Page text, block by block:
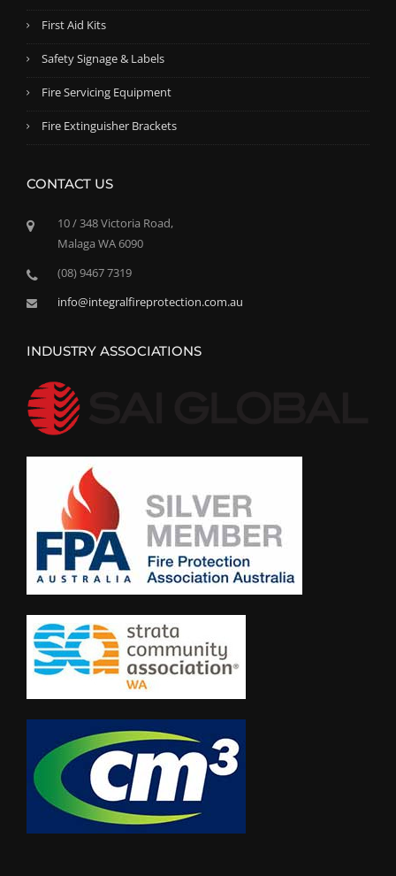
First Aid Kits
Safety Signage & Labels
Fire Servicing Equipment
Fire Extinguisher Brackets
CONTACT US
10 / 348 Victoria Road,
Malaga WA 6090
(08) 9467 7319
info@integralfireprotection.com.au
INDUSTRY ASSOCIATIONS